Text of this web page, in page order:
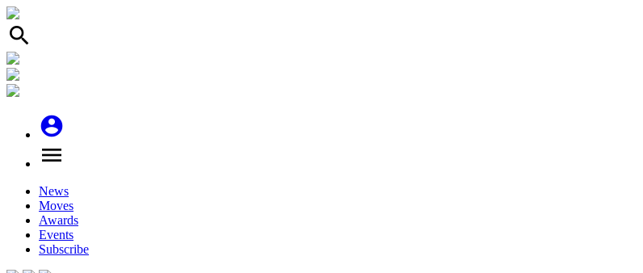
search
account_circle
menu
News
Moves
Awards
Events
Subscribe